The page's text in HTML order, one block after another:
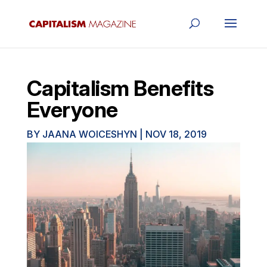
Capitalism Benefits
Everyone
BY JAANA WOICESHYN NOV 18, 2019